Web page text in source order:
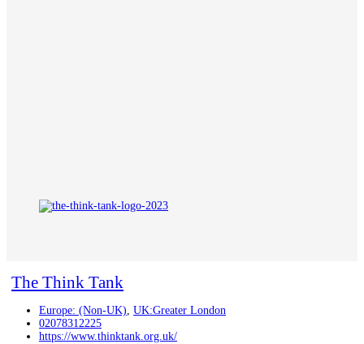
The Think Tank
Europe: (Non-UK), UK:Greater London
02078312225
https://www.thinktank.org.uk/